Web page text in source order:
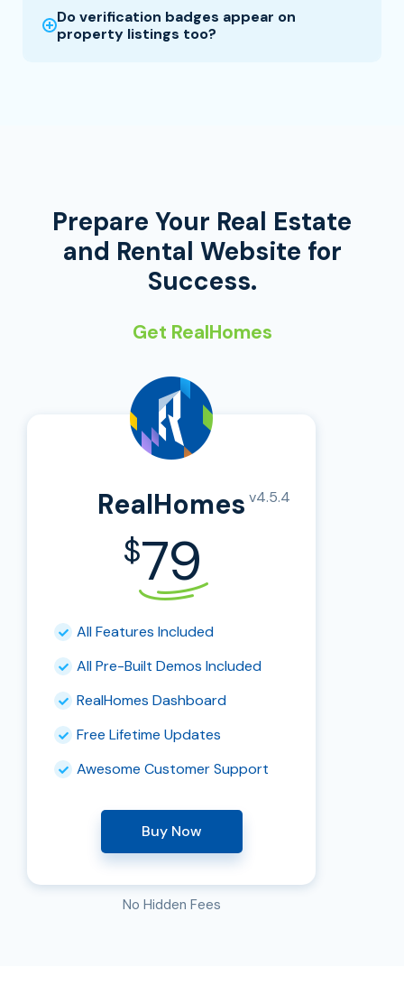
Do verification badges appear on
property listings too?
Prepare Your Real Estate
and Rental Website for
Success.
Get RealHomes
v4.5.4
RealHomes
$79
All Features Included
All Pre-Built Demos Included
RealHomes Dashboard
Free Lifetime Updates
Awesome Customer Support
Buy Now
No Hidden Fees